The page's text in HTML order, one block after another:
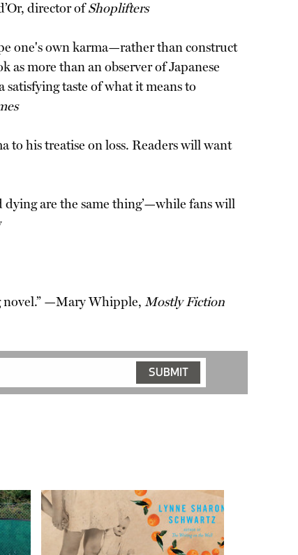
director ofShoplifters
one's own karma—rather than construct
as more than an observer of Japanese
taste of what it means to
to his treatise on loss. Readers will want
are the same thing’—while fans will
novel.” —Mary Whipple, Mostly Fiction